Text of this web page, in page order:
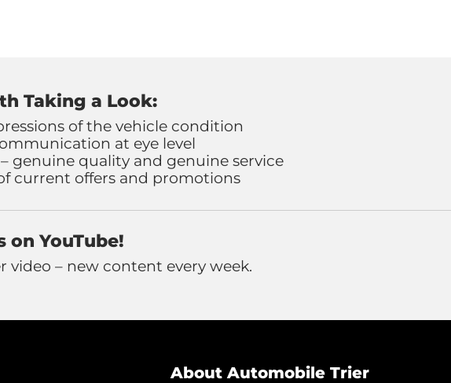
Taking a Look:
of the vehicle condition
at eye level
genuine quality and genuine service
current offers and promotions
on YouTube!
video – new content every week.
About Automobile Trier